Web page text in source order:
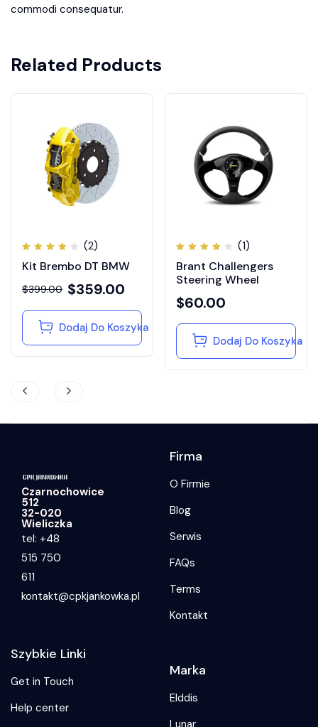
commodi consequatur.
Related Products
4.00
(2)
Kit Brembo DT BMW
$399.00 $359.00
Dodaj Do Koszyka
4.00
(1)
Brant Challengers
Steering Wheel
$60.00
Dodaj Do Koszyka
Czarnochowice
512
32-020
Wieliczka
tel: +48
515 750
611
kontakt@cpkjankowka.pl
Firma
O Firmie
Blog
Serwis
FAQs
Terms
Kontakt
Szybkie Linki
Get in Touch
Help center
Marka
Elddis
Lunar